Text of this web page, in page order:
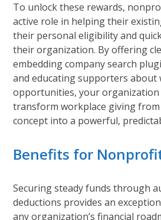
To unlock these rewards,
active role in helping their
their personal eligibility and
their organization. By offering
embedding company search
and educating supporters about
opportunities, your organization
transform workplace giving
concept into a powerful,
Benefits for
Securing steady funds through
deductions provides an
any organization’s financial